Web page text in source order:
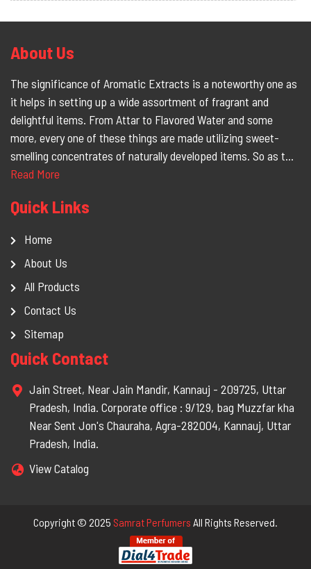
About Us
The significance of Aromatic Extracts is a noteworthy one as
it helps in setting up a wide assortment of fragrant and
delightful items. From Attar to Flavored Water and some
more, every one of these things are made utilizing sweet-
smelling concentrates of naturally developed items. So as t...
Read More
Quick Links
Home
About Us
All Products
Contact Us
Sitemap
Quick Contact
Jain Street, Near Jain Mandir, Kannauj - 209725, Uttar
Pradesh, India. Corporate office : 9/129, bag Muzzfar kha
Near Sent Jon's Chauraha, Agra-282004, Kannauj, Uttar
Pradesh, India.
View Catalog
Copyright © 2025 Samrat Perfumers All Rights Reserved.